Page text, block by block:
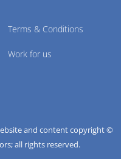
Terms & Conditions
Work for us
and content copyright ©
all rights reserved.